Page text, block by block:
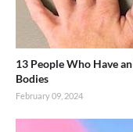
13 People Who Have
Bodies
February 09, 2024